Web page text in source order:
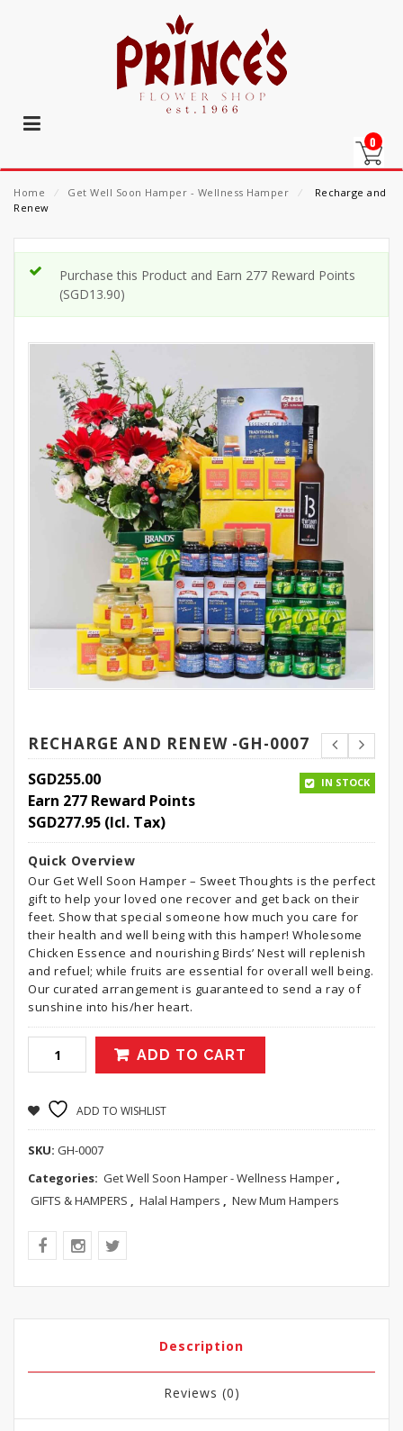
0
Home ⁄ Get Well Soon Hamper - Wellness Hamper ⁄
Recharge and
Renew
Purchase this Product and Earn 277 Reward Points
(SGD13.90)
RECHARGE AND RENEW -GH-0007
SGD255.00
Earn 277 Reward Points
SGD277.95 (Icl. Tax)
IN STOCK
Quick Overview
Our Get Well Soon Hamper – Sweet Thoughts is the perfect
gift to help your loved one recover and get back on their
feet. Show that special someone how much you care for
their health and well being with this hamper! Wholesome
Chicken Essence and nourishing Birds’ Nest will replenish
and refuel; while fruits are essential for overall well being.
Our curated arrangement is guaranteed to send a ray of
sunshine into his/her heart.
ADD TO CART
ADD TO WISHLIST
SKU: GH-0007
Categories: Get Well Soon Hamper - Wellness Hamper ,
GIFTS & HAMPERS , Halal Hampers , New Mum Hampers
Description
Reviews (0)